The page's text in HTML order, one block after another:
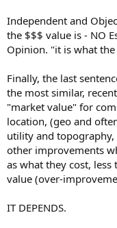
Independent and
the $$$ value is - NO
Opinion. "it is what
Finally, the last
the most similar,
"market value" for
location, (geo and
utility and
other improvements
as what they cost,
value (over-
IT DEPENDS.